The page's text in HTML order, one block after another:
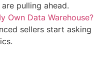
pulling ahead.
Own Data Warehouse?
sellers start asking